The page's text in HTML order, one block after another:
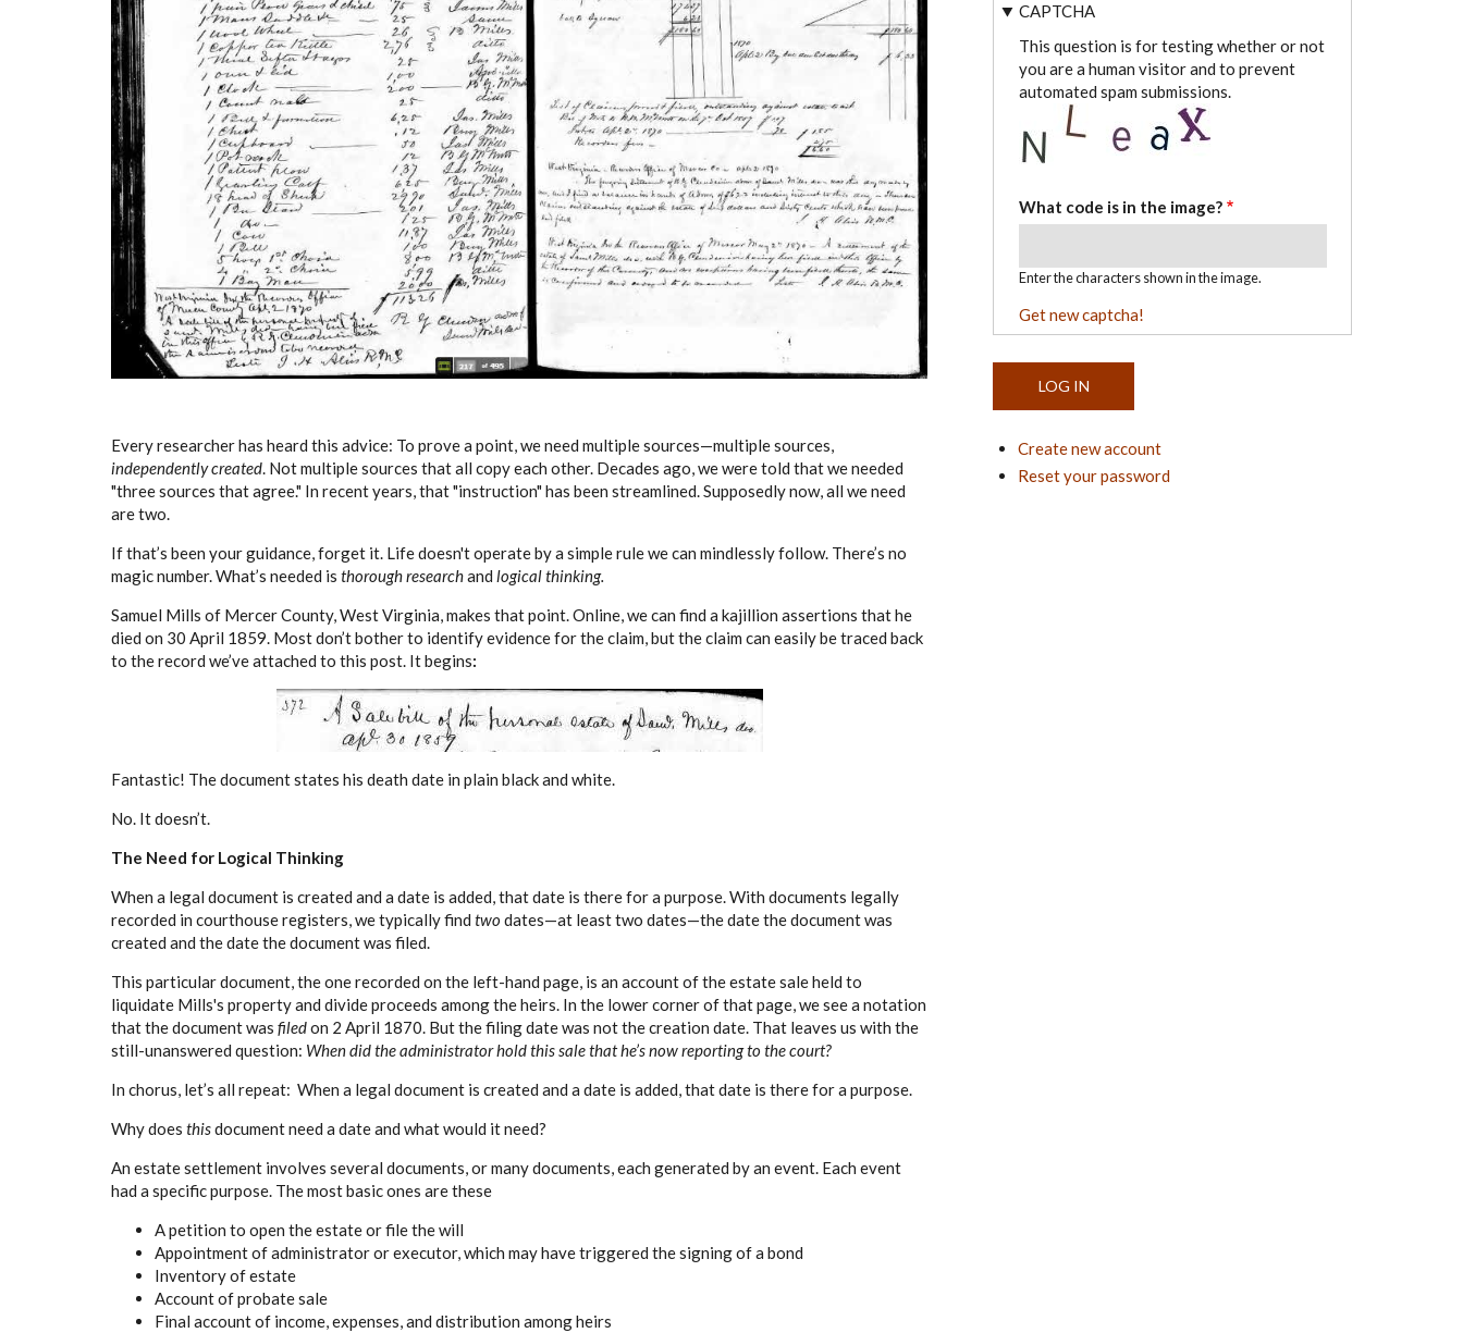
Every researcher has heard this advice: To prove a point, we need multiple sources—multiple sources,
independently created. Not multiple sources that all copy each other. Decades ago, we were told that we needed
"three sources that agree." In recent years, that "instruction" has been streamlined. Supposedly now, all we need
are two.
If that’s been your guidance, forget it. Life doesn't operate by a simple rule we can mindlessly follow. There’s no
magic number. What’s needed is thorough researchand logical thinking.
Samuel Mills of Mercer County, West Virginia, makes that point. Online, we can find a kajillion assertions that he
died on 30 April 1859. Most don’t bother to identify evidence for the claim, but the claim can easily be traced back
to the record we’ve attached to this post. It begins:
Fantastic! The document states his death date in plain black and white.
No. It doesn’t.
The Need for Logical Thinking
When a legal document is created and a date is added, that date is there for a purpose. With documents legally
recorded in courthouse registers, we typically find two dates—at least two dates—the date the document was
created and the date the document was filed.
This particular document, the one recorded on the left-hand page, is an account of the estate sale held to
liquidate Mills's property and divide proceeds among the heirs. In the lower corner of that page, we see a notation
that the document was filedon 2 April 1870. But the filing date was not the creation date. That leaves us with the
still-unanswered question: When did the administrator hold this sale that he’s now reporting to the court?
In chorus, let’s all repeat: When a legal document is created and a date is added, that date is there for a purpose.
Why does thisdocument need a date and what would it need?
An estate settlement involves several documents, or many documents, each generated by an event. Each event
had a specific purpose. The most basic ones are these
A petition to open the estate or file the will
Appointment of administrator or executor, which may have triggered the signing of a bond
Inventory of estate
Account of probate sale
Final account of income, expenses, and distribution among heirs
CAPTCHA
This question is for testing whether or not
you are a human visitor and to prevent
automated spam submissions.
What code is in the image?
Enter the characters shown in the image.
Get new captcha!
Create new account
Reset your password